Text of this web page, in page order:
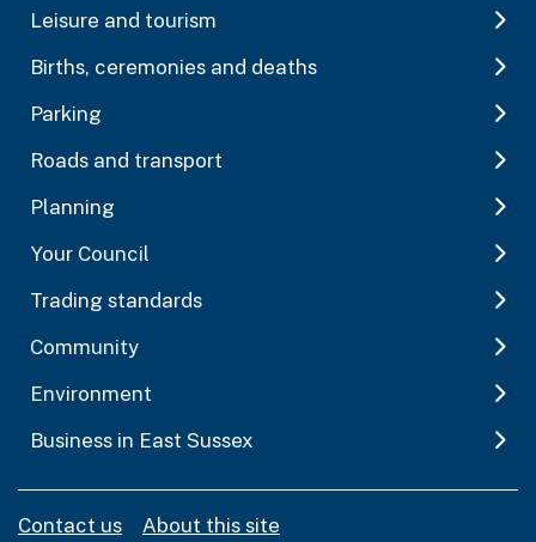
Leisure and tourism
Births, ceremonies and deaths
Parking
Roads and transport
Planning
Your Council
Trading standards
Community
Environment
Business in East Sussex
Contact us About this site